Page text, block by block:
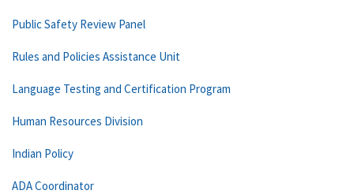
Public Safety Review Panel
Rules and Policies Assistance Unit
Language Testing and Certification Program
Human Resources Division
Indian Policy
ADA Coordinator